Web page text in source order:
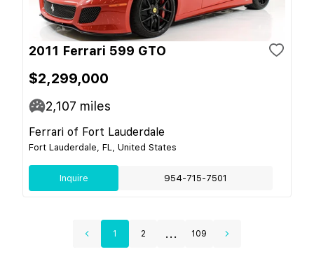
2011 Ferrari 599 GTO
$2,299,000
2,107 miles
Ferrari of Fort Lauderdale
Fort Lauderdale, FL, United States
Inquire 954-715-7501
1 2 ... 109